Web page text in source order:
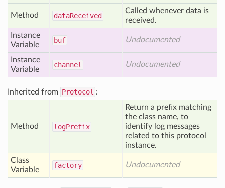
Method dataReceived
Called whenever data is
received.
Instance
Variable
buf Undocumented
Instance
Variable
channel Undocumented
Inherited from Protocol :
Method logPrefix
Return a prefix matching
the class name, to
identify log messages
related to this protocol
instance.
Class
Variable
factory Undocumented